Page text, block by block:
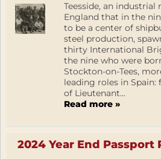
Teesside, an
England that in the
to be a center of
steel production,
thirty International
the nine who were
Stockton-on-Tees,
leading roles in Spain:
of Lieutenant...
Read more »
2024 Year End Passport